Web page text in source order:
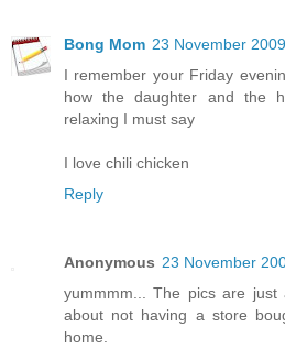
Bong Mom 23 November
I remember your Friday
how the daughter and the
relaxing I must say
I love chili chicken
Reply
Anonymous 23 November
yummmm... The pics are
about not having a store
home.